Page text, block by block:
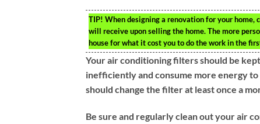
TIP! When designing a renovation for your home,
will receive upon selling the home. The more
house for what it cost you to do the work in the
Your air conditioning filters should be
inefficiently and consume more energy
should change the filter at least once a
Be sure and regularly clean out your air